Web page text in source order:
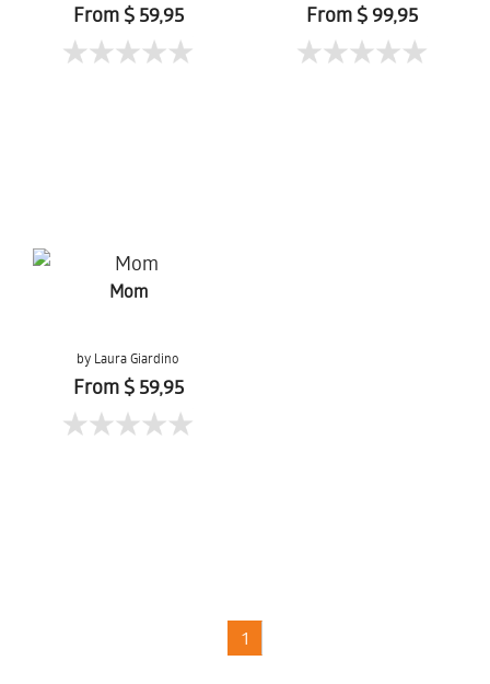
From $ 59,95 From $ 99,95
Mom
by Laura Giardino
From $ 59,95
1